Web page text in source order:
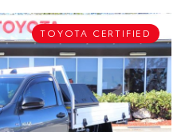
TOYOTA CERTIFIED